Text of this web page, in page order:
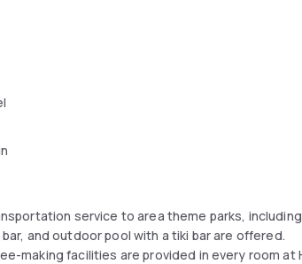
service to area theme parks,
and outdoor pool with a tiki bar are offered.
making facilities are provided in every room at